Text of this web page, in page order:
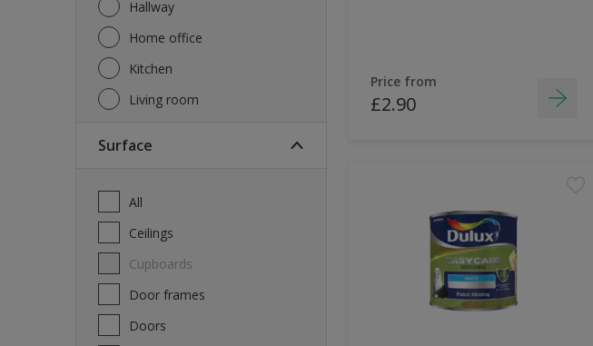
Hallway
Home office
Kitchen
Living room
Surface
All
Ceilings
Cupboards
Door frames
Doors
Price from
£2.90